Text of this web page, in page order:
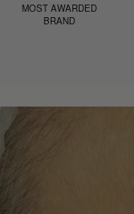
MOST AWARDED
BRAND